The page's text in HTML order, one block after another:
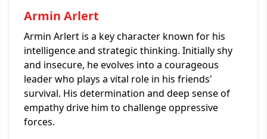
Armin Arlert
Armin Arlert is a key character known for his
intelligence and strategic thinking. Initially shy
and insecure, he evolves into a courageous
leader who plays a vital role in his friends'
survival. His determination and deep sense of
empathy drive him to challenge oppressive
forces.